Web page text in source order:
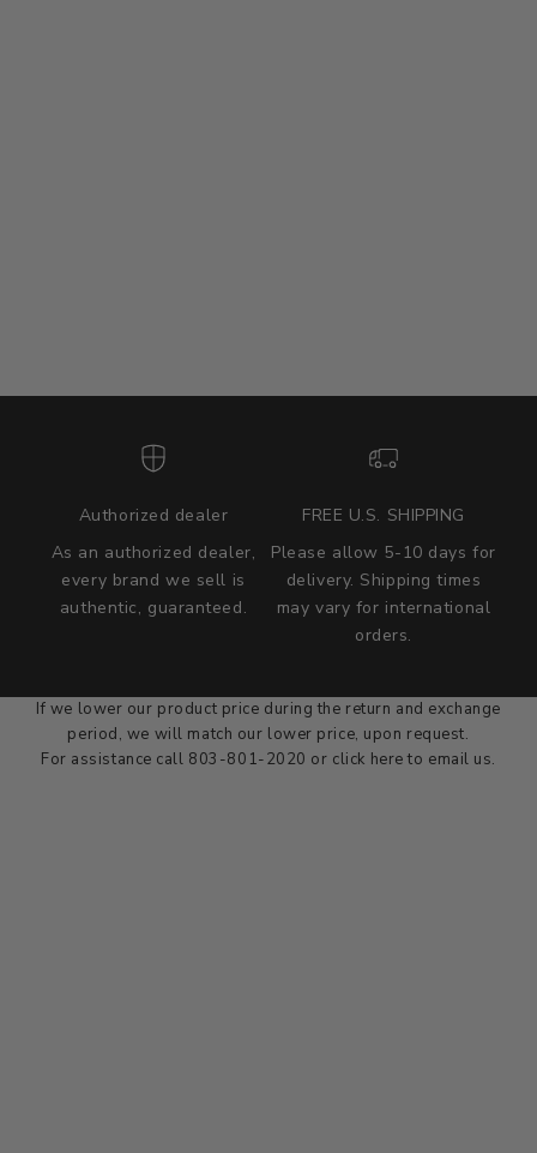
Authorized dealer
As an authorized dealer,
every brand we sell is
authentic, guaranteed.
FREE U.S. SHIPPING
Please allow 5-10 days for
delivery. Shipping times
may vary for international
orders.
we wont be beat on price
If we lower our product price during the return and exchange
period, we will match our lower price, upon request.
For assistance call 803-801-2020 or click hereto email us.